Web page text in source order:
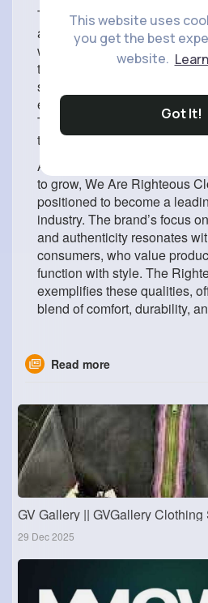
This website uses
you get the best
website.
Got It!
The hoodie’s year-round
appeal. During colder
when layered under jackets
transitional seasons, it works
standalone outer layer. Even
evenings, it remains a
This adaptability makes it a
that can be worn throughout
As the demand for premium
to grow, We Are Righteous
positioned to become a
industry. The brand’s focus
and authenticity resonates
consumers, who value
function with style. The
exemplifies these qualities,
blend of comfort, durability,
Read more
GV Gallery || GVGallery
29 Dec 2025